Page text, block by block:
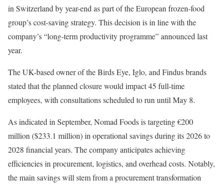
in Switzerland by year-end as part of the European frozen-food
group’s cost-saving strategy. This decision is in line with the
company’s “long-term productivity programme” announced last
year.
The UK-based owner of the Birds Eye, Iglo, and Findus brands
stated that the planned closure would impact 45 full-time
employees, with consultations scheduled to run until May 8.
As indicated in September, Nomad Foods is targeting €200
million ($233.1 million) in operational savings during its 2026 to
2028 financial years. The company anticipates achieving
efficiencies in procurement, logistics, and overhead costs. Notably,
the main savings will stem from a procurement transformation